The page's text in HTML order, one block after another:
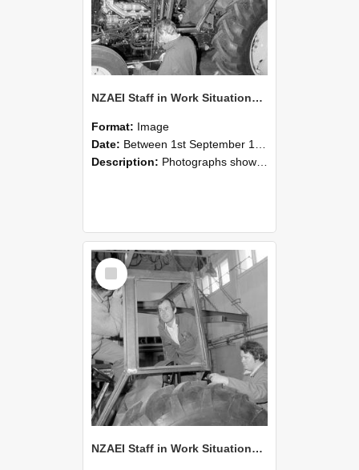
NZAEI Staff in Work Situations, Open Days, September 1985 19
Format: Image
Date: Between 1st September 1985 and 30th September 1985
Description: Photographs showing NZAEI staff demonstrating equipment, machinery, and engineering processes during Open Days in September 1985, Lincoln College.
Select
Item
NZAEI Staff in Work Situations, Open Days, September 1985 18